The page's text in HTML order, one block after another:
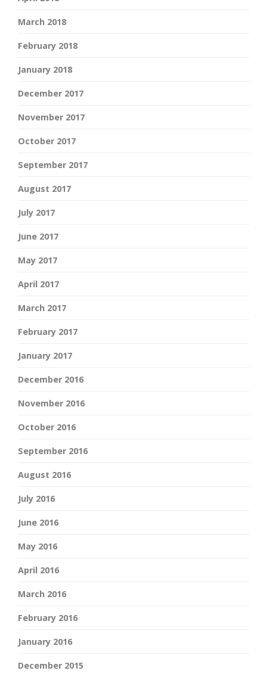
March 2018
February 2018
January 2018
December 2017
November 2017
October 2017
September 2017
August 2017
July 2017
June 2017
May 2017
April 2017
March 2017
February 2017
January 2017
December 2016
November 2016
October 2016
September 2016
August 2016
July 2016
June 2016
May 2016
April 2016
March 2016
February 2016
January 2016
December 2015